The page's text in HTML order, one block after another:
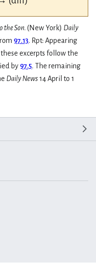
the Son. (New York) Daily
97.13. Rpt: Appearing
excerpts follow the
by 97.5. The remaining
Daily News14 April to 1